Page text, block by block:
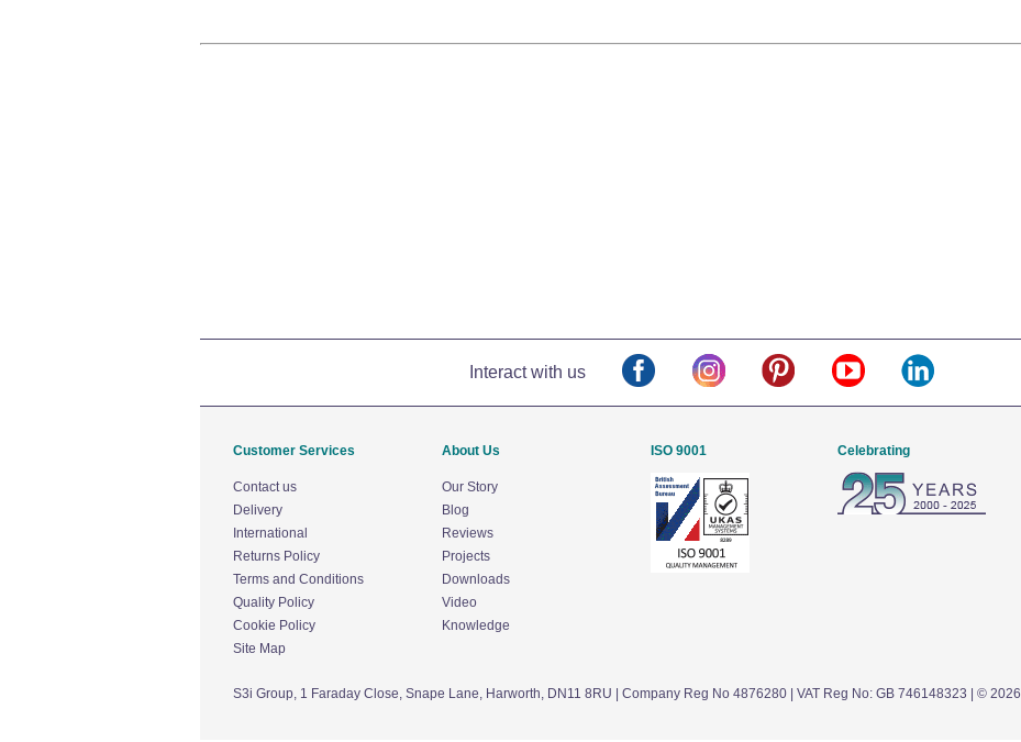
Interact with us
Customer Services
Contact us
Delivery
International
Returns Policy
Terms and Conditions
Quality Policy
Cookie Policy
Site Map
About Us
Our Story
Blog
Reviews
Projects
Downloads
Video
Knowledge
ISO 9001 Celebrating
S3i Group, 1 Faraday Close, Snape Lane, Harworth, DN11 8RU | Company Reg No 4876280 | VAT Reg No: GB 746148323 | © 2026